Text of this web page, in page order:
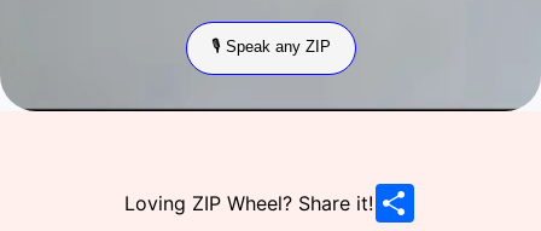
🎙 Speak any ZIP
Loving ZIP Wheel? Share it!